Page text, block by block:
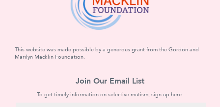
This website was made possible by a generous grant from the Gordon and
Marilyn Macklin Foundation.
Join Our Email List
To get timely information on selective mutism, sign up here.